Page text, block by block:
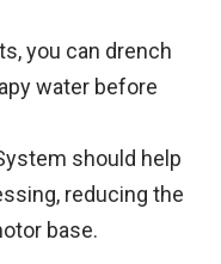
you can drench
water before
should help
reducing the
base.